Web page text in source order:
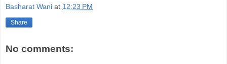
Basharat Wani at 12:23 PM
Share
No comments: